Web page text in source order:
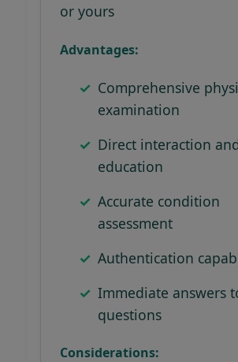
or yours
Advantages:
Comprehensive
examination
Direct interaction
education
Accurate condition
assessment
Authentication
Immediate answers
questions
Considerations: